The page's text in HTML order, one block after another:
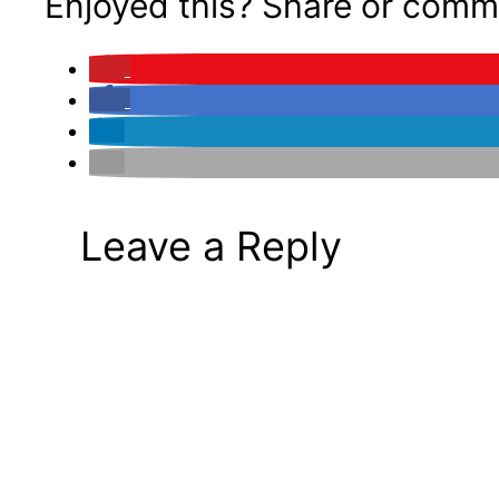
Leave a Reply